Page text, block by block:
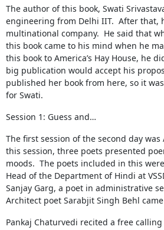
The author of this book, Swati
engineering from Delhi IIT. After that,
multinational company. He said that
this book came to his mind when he
this book to America’s Hay House, he
big publication would accept his
published her book from here, so it
for Swati.
Session 1: Guess and…
The first session of the second day
this session, three poets presented
moods. The poets included in this
Head of the Department of Hindi at
Sanjay Garg, a poet in administrative
Architect poet Sarabjit Singh Behl
Pankaj Chaturvedi recited a free